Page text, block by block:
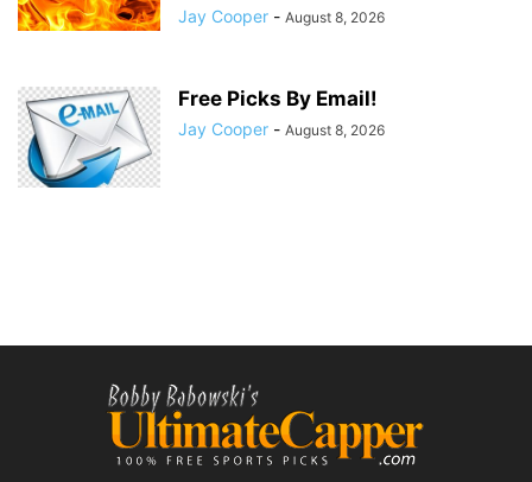
Jay Cooper - August 8, 2026
Free Picks By Email!
Jay Cooper - August 8, 2026